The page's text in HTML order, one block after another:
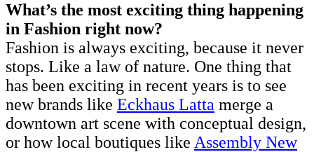
What’s the most exciting thing happening
in Fashion right now?
Fashion is always exciting, because it never
stops. Like a law of nature. One thing that
has been exciting in recent years is to see
new brands like Eckhaus Latta merge a
downtown art scene with conceptual design,
or how local boutiques like Assembly New